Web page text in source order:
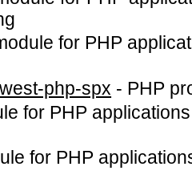
for PHP
php-spx - PHP
for PHP
for PHP